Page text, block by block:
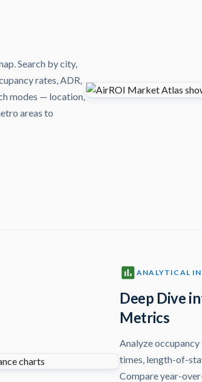
Search by city,
rates, ADR,
modes — location,
areas to
ANALYTICAL
Deep Dive
Metrics
Analyze
times, length-of-
Compare year-